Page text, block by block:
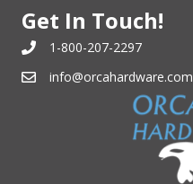
Get In Touch!
1-800-207-2297
info@orcahardware.com